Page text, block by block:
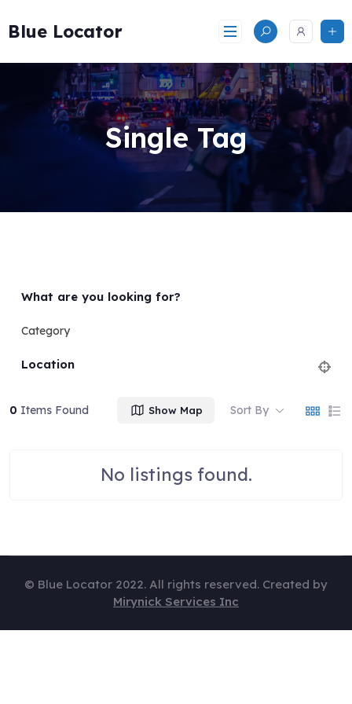
toBlue Locator
Single Tag
What are you looking for?
Category
Location
0 Items Found Show Map Sort By
No listings found.
© Blue Locator 2022. All rights reserved. Created by
Mirynick Services Inc